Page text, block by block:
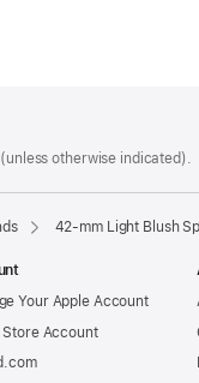
otherwise indicated).
42-mm Light Blush
Your Apple Account
Store Account